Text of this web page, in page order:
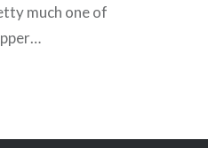
much one of